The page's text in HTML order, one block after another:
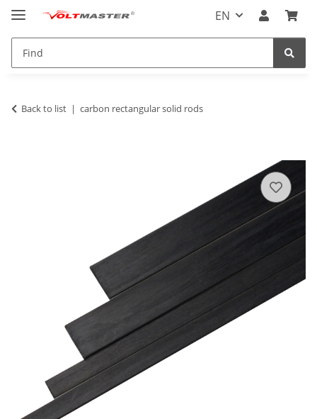
EN
Back to list carbon rectangular solid rods